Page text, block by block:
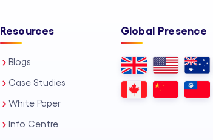
Resources
Blogs
Case Studies
White Paper
Info Centre
Global Presence